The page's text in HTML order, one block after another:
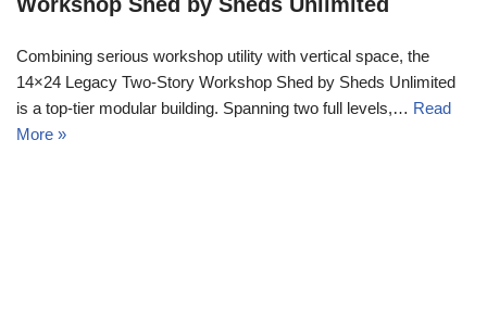
Combining serious workshop utility with vertical space, the
14×24 Legacy Two-Story Workshop Shed by Sheds Unlimited
is a top-tier modular building. Spanning two full levels,… Read
More »